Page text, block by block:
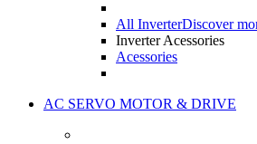
All InverterDiscover
Inverter Acessories
Acessories
AC SERVO MOTOR & DRIVE